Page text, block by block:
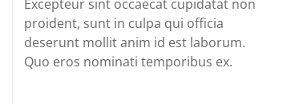
Excepteur sint occaecat cupidatat non
proident, sunt in culpa qui officia
deserunt mollit anim id est laborum.
Quo eros nominati temporibus ex.